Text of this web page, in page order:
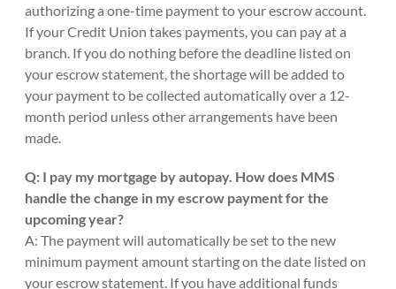
authorizing a one-time payment to your escrow account.
If your Credit Union takes payments, you can pay at a
branch. If you do nothing before the deadline listed on
your escrow statement, the shortage will be added to
your payment to be collected automatically over a 12-
month period unless other arrangements have been
made.
Q: I pay my mortgage by autopay. How does MMS
handle the change in my escrow payment for the
upcoming year?
A: The payment will automatically be set to the new
minimum payment amount starting on the date listed on
your escrow statement. If you have additional funds